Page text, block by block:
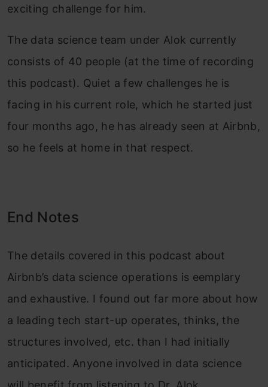
exciting challenge for him.
The data science team under Alok currently
consists of 40 people (at the time of recording
this podcast). Quiet a few challenges he is
facing in his current role, which he started just
four months ago, he has already seen at Airbnb,
so he feels at home in that respect.
End Notes
The details covered in this podcast about
Airbnb’s data science operations is eemplary
and exhaustive. I found out far more about how
a leading tech start-up operates, thinks, the
structures involved, etc. than I had initially
anticipated. Anyone involved in data science